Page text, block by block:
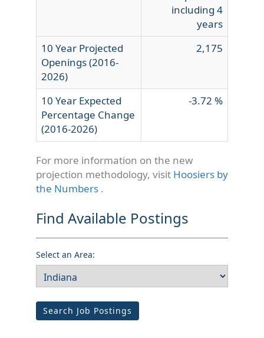
including 4
years
10 Year Projected
Openings (2016-
2026)
2,175
10 Year Expected
Percentage Change
(2016-2026)
-3.72 %
For more information on the new
projection methodology, visit Hoosiers by
the Numbers .
Find Available Postings
Select an Area:
Search Job Postings